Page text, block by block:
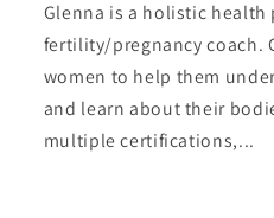
Glenna is a holistic
fertility/pregnancy coach.
women to help them
and learn about their
multiple certifications,...